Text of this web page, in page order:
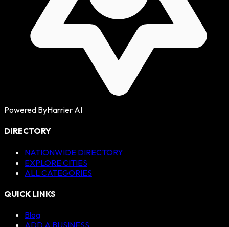
Powered ByHarrier AI
DIRECTORY
NATIONWIDE DIRECTORY
EXPLORE CITIES
ALL CATEGORIES
QUICK LINKS
Blog